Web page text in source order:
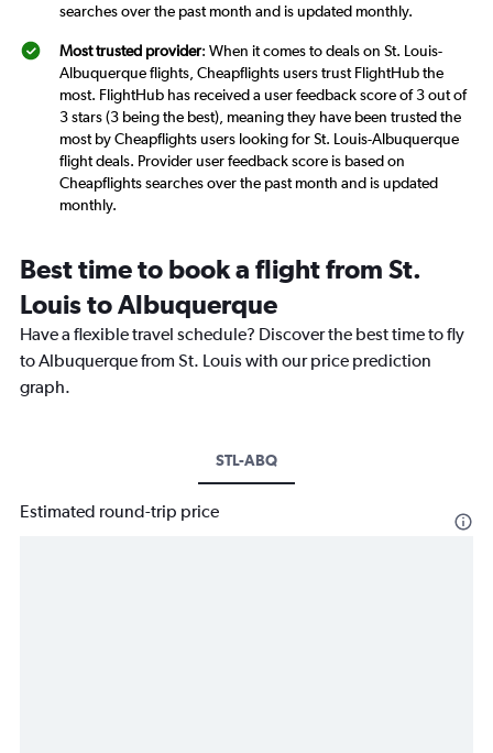
searches over the past month and is updated monthly.
Most trusted provider: When it comes to deals on St. Louis-
Albuquerque flights, Cheapflights users trust FlightHub the
most. FlightHub has received a user feedback score of 3 out of
3 stars (3 being the best), meaning they have been trusted the
most by Cheapflights users looking for St. Louis-Albuquerque
flight deals. Provider user feedback score is based on
Cheapflights searches over the past month and is updated
monthly.
Best time to book a flight from St.
Louis to Albuquerque
Have a flexible travel schedule? Discover the best time to fly
to Albuquerque from St. Louis with our price prediction
graph.
STL-ABQ
Estimated round-trip price